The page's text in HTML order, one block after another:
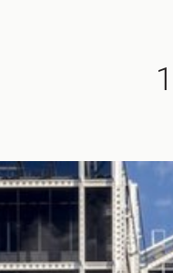
Our
Contact